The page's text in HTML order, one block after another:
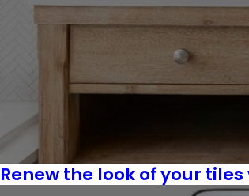
Renew the look of your